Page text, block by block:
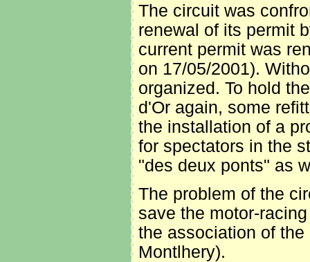
The circuit was
renewal of its permit
current permit was
on 17/05/2001).
organized. To hold
d'Or again, some
the installation of a
for spectators in the
"des deux ponts" as
The problem of the
save the motor-
the association of
Montlhery).